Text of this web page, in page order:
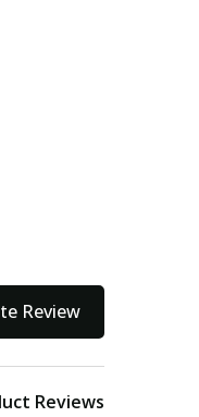
Review
Reviews